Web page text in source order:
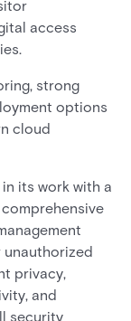
access
strong
options
cloud
its work with a
unauthorized
privacy,
and
security